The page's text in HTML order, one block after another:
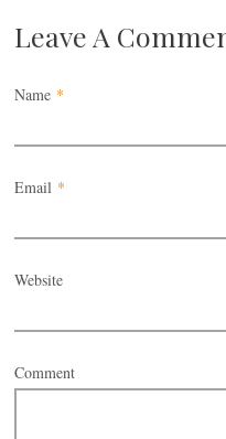
Leave A
Name *
Email *
Website
Comment